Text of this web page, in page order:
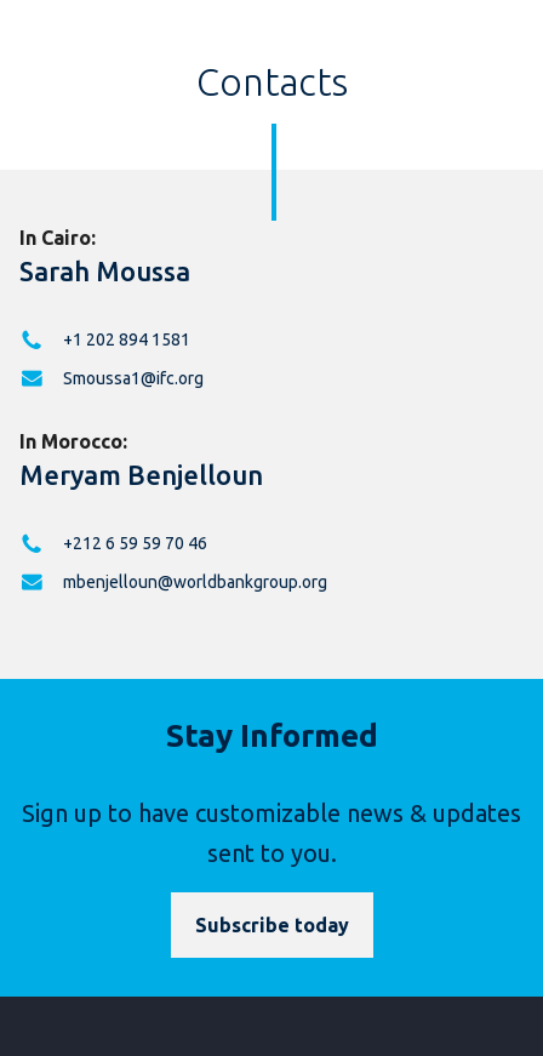
Contacts
In Cairo:
Sarah Moussa
+1 202 894 1581
Smoussa1@ifc.org
In Morocco:
Meryam Benjelloun
+212 6 59 59 70 46
mbenjelloun@worldbankgroup.org
Stay Informed
Sign up to have customizable news & updates
sent to you.
Subscribe today